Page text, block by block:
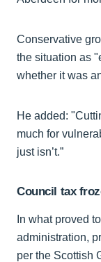
Conservative
the situation as
whether it was
He added:
much for
just isn’t.”
Council tax
In what proved
administration,
per the Scottish